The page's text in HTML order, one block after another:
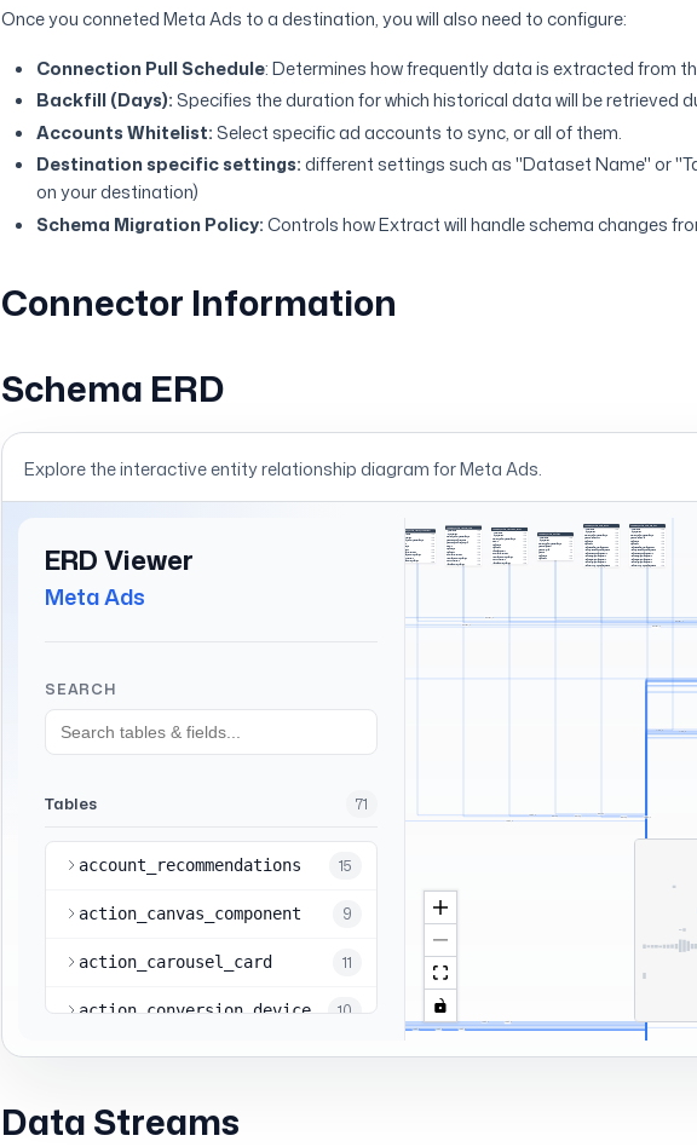
Once you conneted Meta Ads to a destination, you will also need to configure:
Connection Pull Schedule: Determines how frequently data is extracted from
Backfill (Days):Specifies the duration for which historical data will be retrieved
Accounts Whitelist:Select specific ad accounts to sync, or all of them.
Destination specific settings:different settings such as "Dataset Name" or
on your destination)
Schema Migration Policy:Controls how Extract will handle schema changes
Connector Information
Schema ERD
Explore the interactive entity relationship diagram forMeta Ads.
Data Streams